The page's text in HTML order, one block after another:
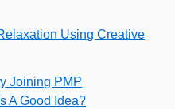
Using Creative
Joining PMP
A Good Idea?